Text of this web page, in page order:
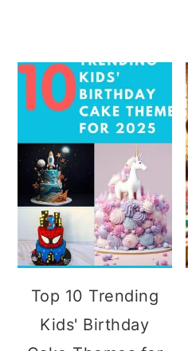
Top 10 Trending
Kids' Birthday